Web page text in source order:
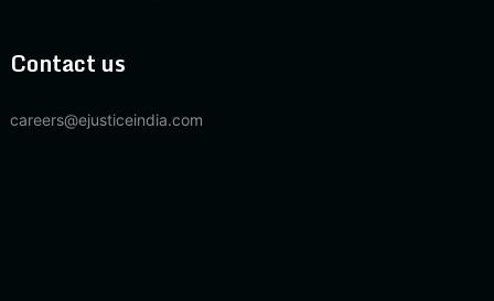
Contact us
careers@ejusticeindia.com